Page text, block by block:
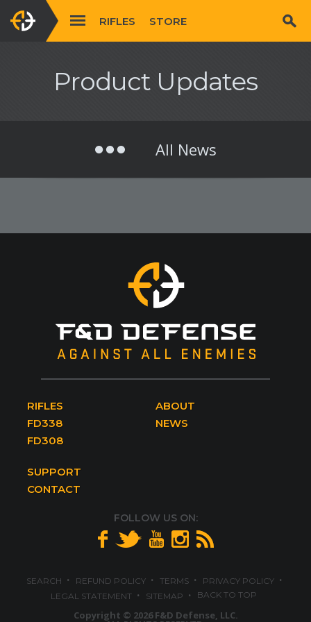
RIFLES STORE
Product Updates
All News
RIFLES
FD338
FD308
ABOUT
NEWS
SUPPORT
CONTACT
FOLLOW US ON:
SEARCH · REFUND POLICY · TERMS · PRIVACY POLICY ·
LEGAL STATEMENT · SITEMAP · BACK TO TOP
Copyright © 2026 F&D Defense, LLC.